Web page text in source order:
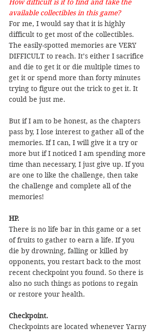
How difficult is it to find and take the
available collectibles in this game?
For me, I would say that it is highly
difficult to get most of the collectibles.
The easily-spotted memories are VERY
DIFFICULT to reach. It’s either I sacrifice
and die to get it or die multiple times to
get it or spend more than forty minutes
trying to figure out the trick to get it. It
could be just me.
But if I am to be honest, as the chapters
pass by, I lose interest to gather all of the
memories. If I can, I will give it a try or
more but if I noticed I am spending more
time than necessary, I just give up. If you
are one to like the challenge, then take
the challenge and complete all of the
memories!
HP.
There is no life bar in this game or a set
of fruits to gather to earn a life. If you
die by drowning, falling or killed by
opponents, you restart back to the most
recent checkpoint you found. So there is
also no such things as potions to regain
or restore your health.
Checkpoint.
Checkpoints are located whenever Yarny